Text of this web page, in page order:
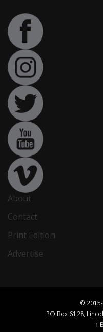
About
Contact
Print Edition
Advertise
©
PO Box 6128,
↑